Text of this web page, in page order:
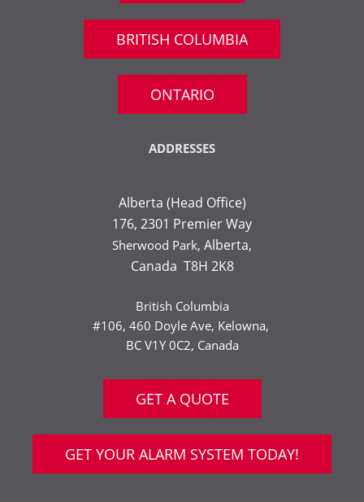
BRITISH COLUMBIA
ONTARIO
ADDRESSES
Alberta (Head Office)
176, 2301 Premier Way
Sherwood Park, Alberta,
Canada T8H 2K8
British Columbia
#106, 460 Doyle Ave, Kelowna,
BC V1Y 0C2, Canada
GET A QUOTE
GET YOUR ALARM SYSTEM TODAY!